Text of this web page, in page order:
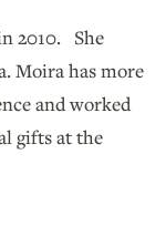
2010. She
Moira has more
and worked
gifts at the